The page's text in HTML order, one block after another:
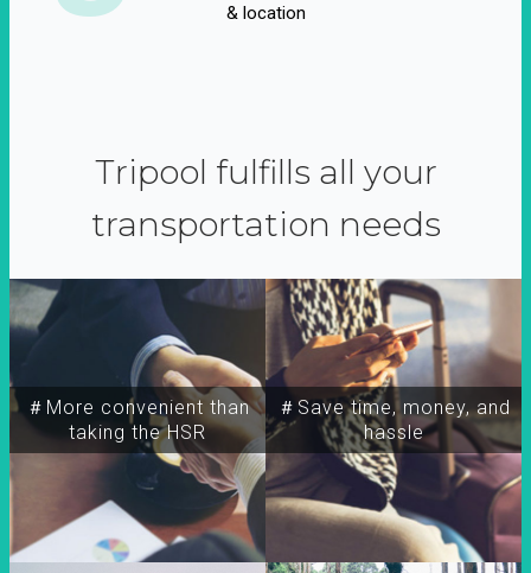
& location
Tripool fulfills all your
transportation needs
＃More convenient than
taking the HSR
＃Save time, money, and
hassle